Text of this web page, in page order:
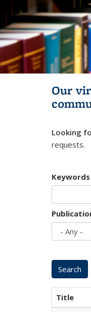
Our
Looking
requests.
Keywords
Title